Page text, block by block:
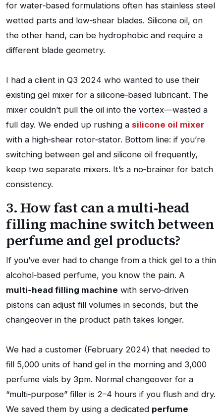
for water‑based formulations often has stainless steel
wetted parts and low‑shear blades. Silicone oil, on
the other hand, can be hydrophobic and require a
different blade geometry.
I had a client in Q3 2024 who wanted to use their
existing gel mixer for a silicone‑based lubricant. The
mixer couldn’t pull the oil into the vortex—wasted a
full day. We ended up rushing a silicone oil mixer
with a high‑shear rotor‑stator. Bottom line: if you’re
switching between gel and silicone oil frequently,
keep two separate mixers. It’s a no‑brainer for batch
consistency.
3. How fast can a multi‑head
filling machine switch between
perfume and gel products?
If you’ve ever had to change from a thick gel to a thin
alcohol‑based perfume, you know the pain. A
multi‑head filling machine with servo‑driven
pistons can adjust fill volumes in seconds, but the
changeover in the product path takes longer.
We had a customer (February 2024) that needed to
fill 5,000 units of hand gel in the morning and 3,000
perfume vials by 3pm. Normal changeover for a
“multi‑purpose” filler is 2–4 hours if you flush and dry.
We saved them by using a dedicated perfume